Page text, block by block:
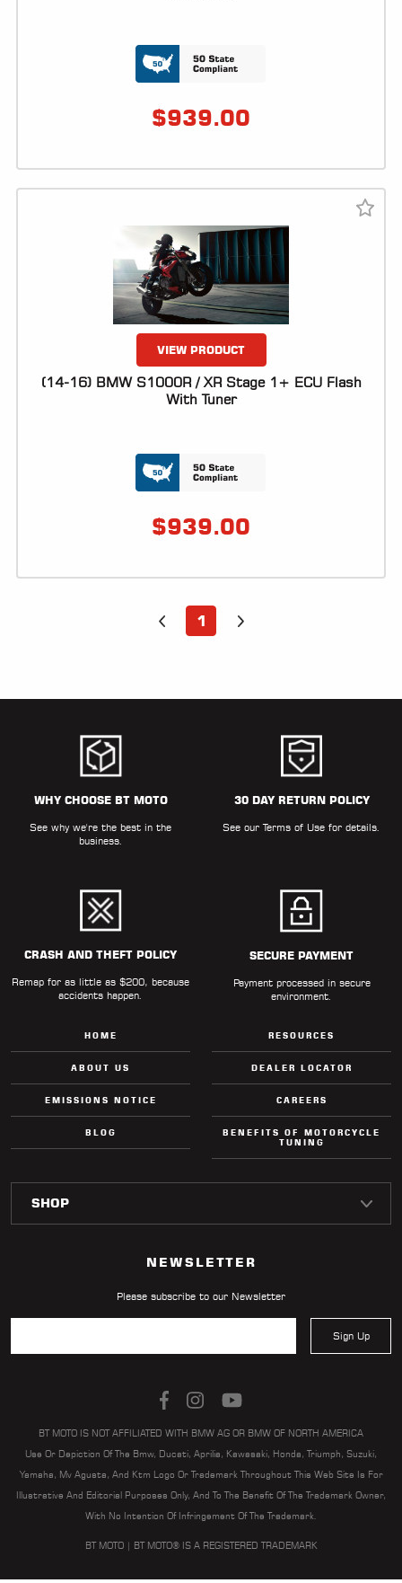
$939.00
VIEW PRODUCT
(14-16) BMW S1000R / XR Stage 1+ ECU Flash
With Tuner
$939.00
1
WHY CHOOSE BT MOTO
See why we're the best in the
business.
30 DAY RETURN POLICY
See ourTerms of Use for details.
CRASH AND THEFT POLICY
Remap for as little as $200, because
accidents happen.
SECURE PAYMENT
Payment processed in secure
environment.
HOME
ABOUT US
EMISSIONS NOTICE
BLOG
RESOURCES
DEALER LOCATOR
CAREERS
BENEFITS OF MOTORCYCLE
TUNING
NEWSLETTER
Please subscribe to our Newsletter
Sign Up
BT MOTO IS NOT AFFILIATED WITH BMW AG OR BMW OF NORTH AMERICA
Use Or Depiction Of The Bmw, Ducati, Aprilia, Kawasaki, Honda, Triumph, Suzuki,
Yamaha, Mv Agusta, And Ktm Logo Or Trademark Throughout This Web Site Is For
Illustrative And Editorial Purposes Only, And To The Benefit Of The Trademark Owner,
With No Intention Of Infringement Of The Trademark.
BT MOTO | BT MOTO® IS A REGISTERED TRADEMARK